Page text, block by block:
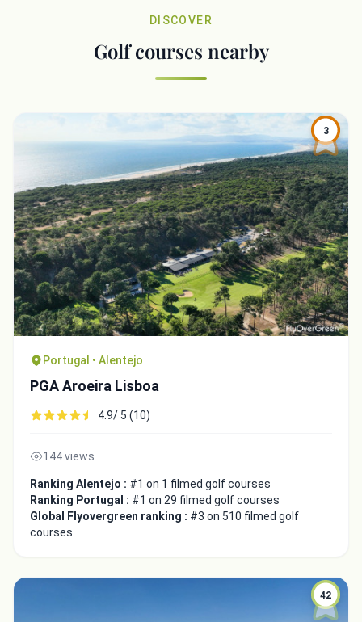
DISCOVER
Golf courses nearby
3
Portugal • Alentejo
PGA Aroeira Lisboa
4.9/ 5 (10)
144 views
Ranking Alentejo : #1 on 1 filmed golf courses
Ranking Portugal : #1 on 29 filmed golf courses
Global Flyovergreen ranking : #3 on 510 filmed golf
courses
42